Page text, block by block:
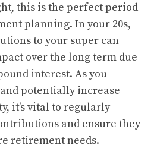
this is the perfect period
planning. In your 20s,
to your super can
over the long term due
interest. As you
potentially increase
it’s vital to regularly
and ensure they
retirement needs.